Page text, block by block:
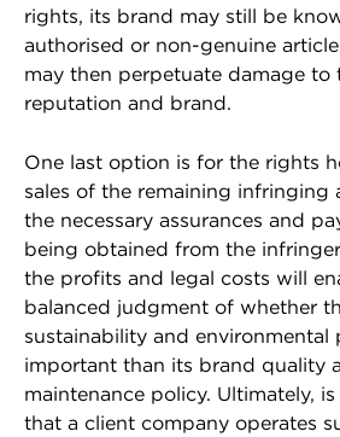
rights, its brand may still be
authorised or non-genuine
may then perpetuate damage to
reputation and brand.
One last option is for the rights
sales of the remaining infringing
the necessary assurances and
being obtained from the
the profits and legal costs will
balanced judgment of whether
sustainability and environmental
important than its brand quality
maintenance policy. Ultimately,
that a client company operates